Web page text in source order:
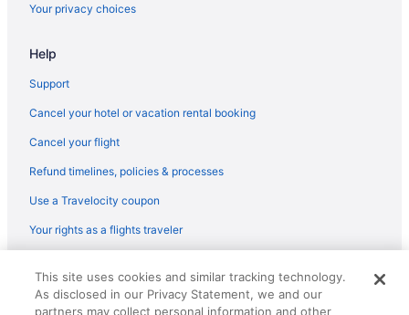
Your privacy choices
Help
Support
Cancel your hotel or vacation rental booking
Cancel your flight
Refund timelines, policies & processes
Use a Travelocity coupon
Your rights as a flights traveler
reserved. Travelocity, the Stars Design, and The Roaming Gnome
Design are trademarks or registered trademarks of Travelscape LLC.
CST# 2083930-50.
This site uses cookies and similar tracking technology.
As disclosed in our Privacy Statement, we and our
partners may collect personal information and other